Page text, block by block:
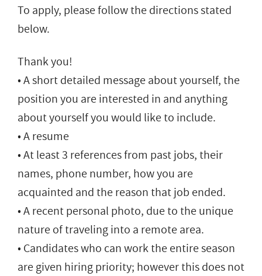
To apply, please follow the directions stated
below.
Thank you!
• A short detailed message about yourself, the
position you are interested in and anything
about yourself you would like to include.
• A resume
• At least 3 references from past jobs, their
names, phone number, how you are
acquainted and the reason that job ended.
• A recent personal photo, due to the unique
nature of traveling into a remote area.
• Candidates who can work the entire season
are given hiring priority; however this does not